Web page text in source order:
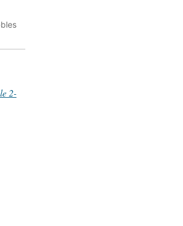
2-